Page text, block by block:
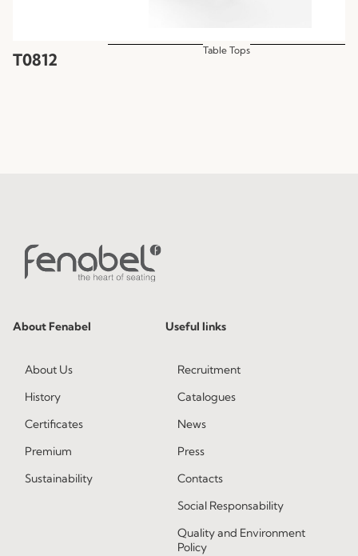
T0812 Table Tops
About Fenabel
About Us
History
Certificates
Premium
Sustainability
Useful links
Recruitment
Catalogues
News
Press
Contacts
Social Responsability
Quality and Environment
Policy